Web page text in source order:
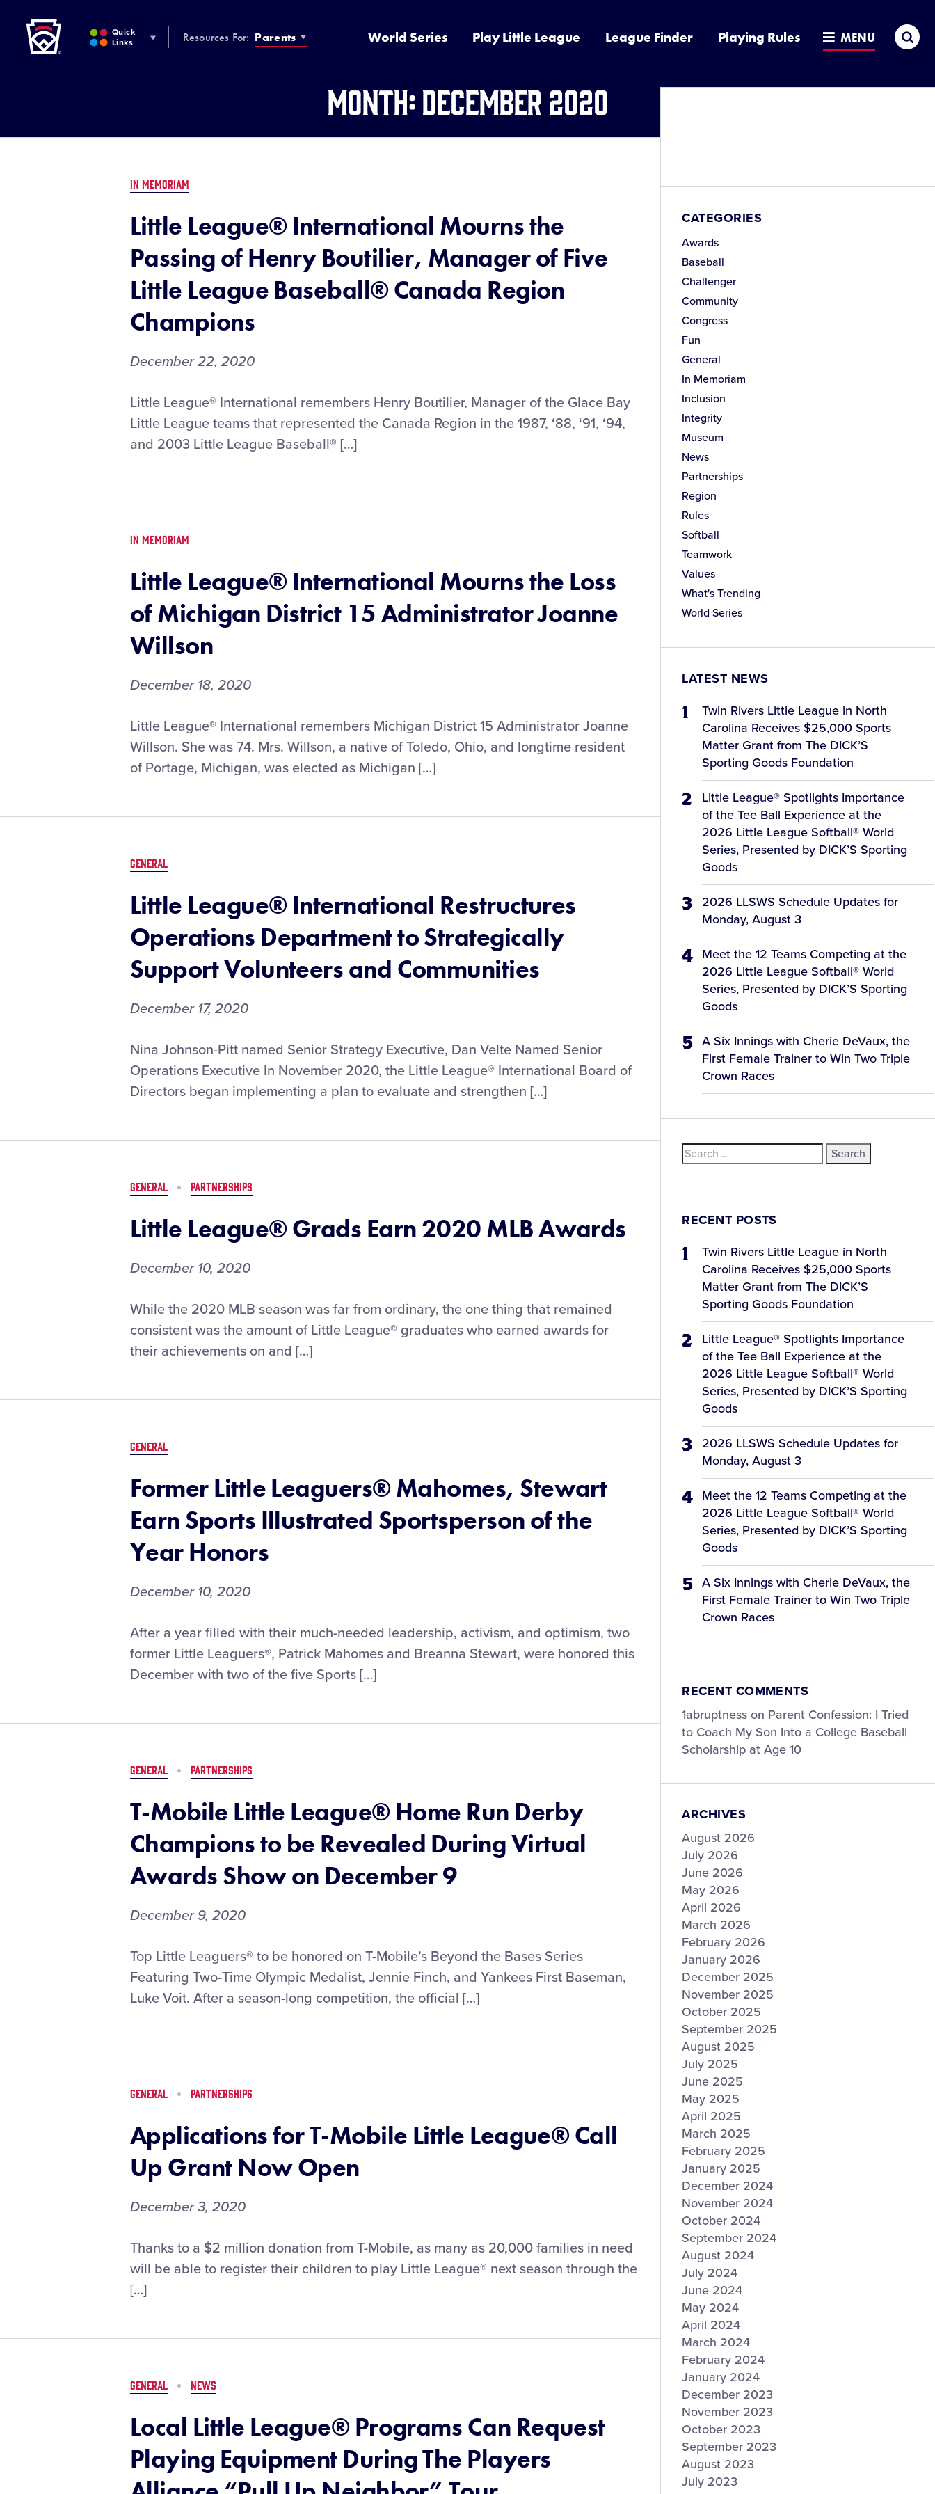
MAIN
CONTENT
Quick
Links
Resources For: Parents World Series Play Little League League Finder Playing Rules MENU
Month: December 2020
IN MEMORIAM
Little League® International Mourns the
Passing of Henry Boutilier, Manager of Five
Little League Baseball® Canada Region
Champions
December 22, 2020
Little League® International remembers Henry Boutilier, Manager of the Glace Bay
Little League teams that represented the Canada Region in the 1987, ‘88, ‘91, ‘94,
and 2003 Little League Baseball® […]
IN MEMORIAM
Little League® International Mourns the Loss
of Michigan District 15 Administrator Joanne
Willson
December 18, 2020
Little League® International remembers Michigan District 15 Administrator Joanne
Willson. She was 74. Mrs. Willson, a native of Toledo, Ohio, and longtime resident
of Portage, Michigan, was elected as Michigan […]
GENERAL
Little League® International Restructures
Operations Department to Strategically
Support Volunteers and Communities
December 17, 2020
Little
League®
International
Restructures
Support
Volunteers
Communities
Nina Johnson-Pitt named Senior Strategy Executive, Dan Velte Named Senior
Operations Executive In November 2020, the Little League® International Board of
Directors began implementing a plan to evaluate and strengthen […]
GENERAL PARTNERSHIPS
Little League® Grads Earn 2020 MLB Awards
December 10, 2020
Little
League®
Earn
While the 2020 MLB season was far from ordinary, the one thing that remained
consistent was the amount of Little League® graduates who earned awards for
their achievements on and […]
GENERAL
Former Little Leaguers® Mahomes, Stewart
Earn Sports Illustrated Sportsperson of the
Year Honors
December 10, 2020
Former
Little
Mahomes,
Sportsperson
of
Year
Honors
After a year filled with their much-needed leadership, activism, and optimism, two
former Little Leaguers®, Patrick Mahomes and Breanna Stewart, were honored this
December with two of the five Sports […]
GENERAL PARTNERSHIPS
T-Mobile Little League® Home Run Derby
Champions to be Revealed During Virtual
Awards Show on December 9
December 9, 2020
T-
Mobile
League®
to
be
During
Awards
on
Top Little Leaguers® to be honored on T-Mobile’s Beyond the Bases Series
Featuring Two-Time Olympic Medalist, Jennie Finch, and Yankees First Baseman,
Luke Voit. After a season-long competition, the official […]
GENERAL PARTNERSHIPS
Applications for T-Mobile Little League® Call
Up Grant Now Open
December 3, 2020
Applications
for
Mobile
Grant
Now
Thanks to a $2 million donation from T-Mobile, as many as 20,000 families in need
will be able to register their children to play Little League® next season through the
[…]
GENERAL NEWS
Local Little League® Programs Can Request
Playing Equipment During The Players
CATEGORIES
Awards
Baseball
Challenger
Community
Congress
Fun
General
In Memoriam
Inclusion
Integrity
Museum
News
Partnerships
Region
Rules
Softball
Teamwork
Values
What's Trending
World Series
LATEST NEWS
Twin Rivers Little League in North
Carolina Receives $25,000 Sports
Matter Grant from The DICK’S
Sporting Goods Foundation
Little League® Spotlights Importance
of the Tee Ball Experience at the
2026 Little League Softball® World
Series, Presented by DICK’S Sporting
Goods
2026 LLSWS Schedule Updates for
Monday, August 3
Meet the 12 Teams Competing at the
2026 Little League Softball® World
Series, Presented by DICK’S Sporting
Goods
A Six Innings with Cherie DeVaux, the
First Female Trainer to Win Two Triple
Crown Races
Search
for:
RECENT POSTS
Twin Rivers Little League in North
Carolina Receives $25,000 Sports
Matter Grant from The DICK’S
Sporting Goods Foundation
Little League® Spotlights Importance
of the Tee Ball Experience at the
2026 Little League Softball® World
Series, Presented by DICK’S Sporting
Goods
2026 LLSWS Schedule Updates for
Monday, August 3
Meet the 12 Teams Competing at the
2026 Little League Softball® World
Series, Presented by DICK’S Sporting
Goods
A Six Innings with Cherie DeVaux, the
First Female Trainer to Win Two Triple
Crown Races
RECENT COMMENTS
1abruptness on Parent Confession: I Tried
to Coach My Son Into a College Baseball
Scholarship at Age 10
ARCHIVES
August 2026
July 2026
June 2026
May 2026
April 2026
March 2026
February 2026
January 2026
December 2025
November 2025
October 2025
September 2025
August 2025
July 2025
June 2025
May 2025
April 2025
March 2025
February 2025
January 2025
December 2024
November 2024
October 2024
September 2024
August 2024
July 2024
June 2024
May 2024
April 2024
March 2024
February 2024
January 2024
December 2023
November 2023
October 2023
September 2023
August 2023
July 2023